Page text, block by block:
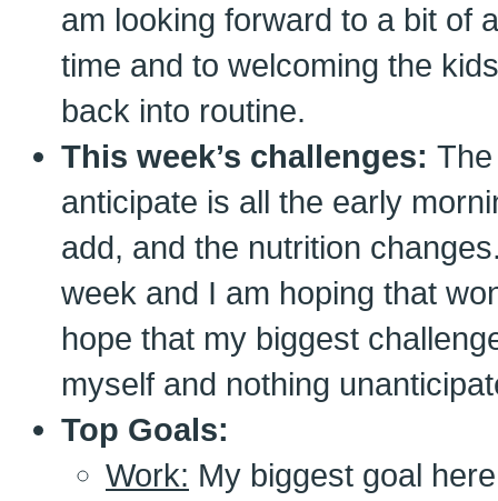
am looking forward to a bit of
time and to welcoming the
back into routine.
This week’s challenges:
anticipate is all the early
add, and the nutrition
week and I am hoping that
hope that my biggest
myself and nothing
Top Goals:
Work: My biggest goal